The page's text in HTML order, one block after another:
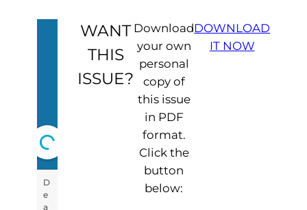
WANT
THIS
ISSUE?
Download
your own
personal
copy of
this issue
in PDF
format.
Click the
button
below:
DOWNLOAD
IT NOW